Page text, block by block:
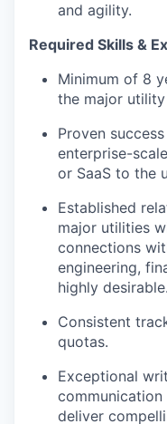
and agility.
Required Skills &
Minimum of 8
the major
Proven
enterprise-
or SaaS to the
Established
major utilities
connections
engineering,
highly desirable.
Consistent
quotas.
Exceptional
deliver